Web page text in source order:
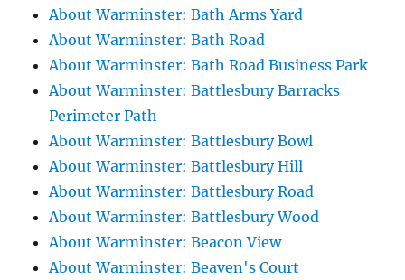
About Warminster: Bath Arms Yard
About Warminster: Bath Road
About Warminster: Bath Road Business Park
About Warminster: Battlesbury Barracks
Perimeter Path
About Warminster: Battlesbury Bowl
About Warminster: Battlesbury Hill
About Warminster: Battlesbury Road
About Warminster: Battlesbury Wood
About Warminster: Beacon View
About Warminster: Beaven's Court